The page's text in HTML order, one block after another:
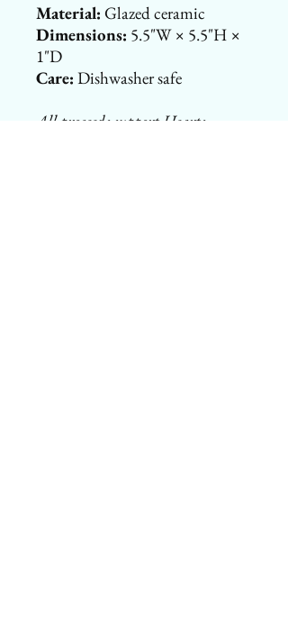
Material: Glazed ceramic
Dimensions: 5.5"W × 5.5"H ×
1"D
Care: Dishwasher safe
All proceeds support Hearts